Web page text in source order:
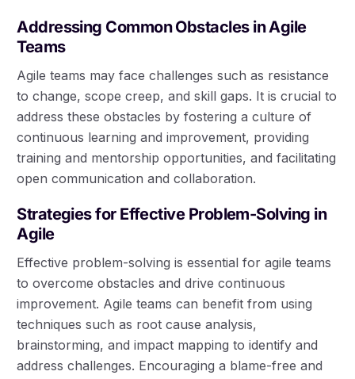
Addressing Common Obstacles in Agile
Teams
Agile teams may face challenges such as resistance
to change, scope creep, and skill gaps. It is crucial to
address these obstacles by fostering a culture of
continuous learning and improvement, providing
training and mentorship opportunities, and facilitating
open communication and collaboration.
Strategies for Effective Problem-Solving in
Agile
Effective problem-solving is essential for agile teams
to overcome obstacles and drive continuous
improvement. Agile teams can benefit from using
techniques such as root cause analysis,
brainstorming, and impact mapping to identify and
address challenges. Encouraging a blame-free and